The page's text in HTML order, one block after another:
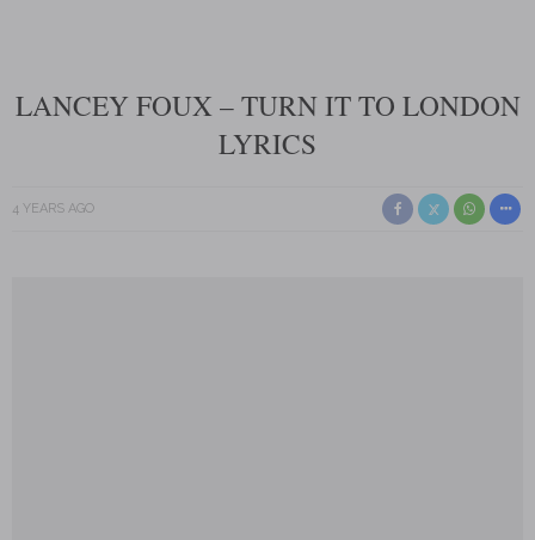
LANCEY FOUX – TURN IT TO LONDON
LYRICS
4 YEARS AGO